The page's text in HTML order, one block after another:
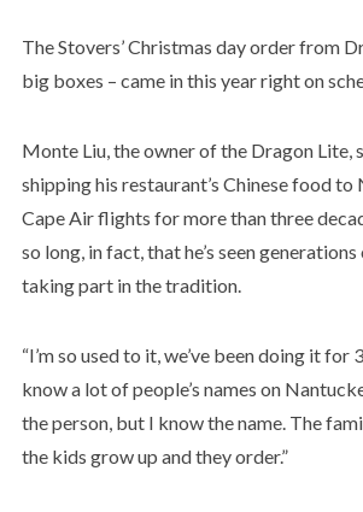
The Stovers’ Christmas day order from
big boxes – came in this year right on
Monte Liu, the owner of the Dragon Lite,
shipping his restaurant’s Chinese food
Cape Air flights for more than three
so long, in fact, that he’s seen
taking part in the tradition.
“I’m so used to it, we’ve been doing it for
know a lot of people’s names on
the person, but I know the name. The
the kids grow up and they order.”